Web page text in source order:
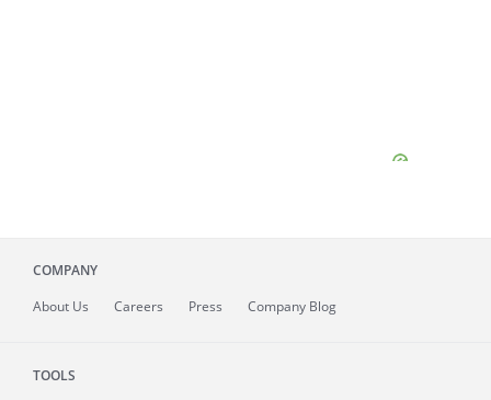
COMPANY
About Us Careers Press Company Blog
TOOLS